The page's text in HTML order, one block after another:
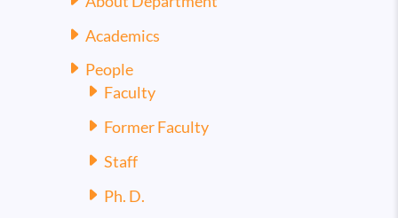
Academics
People
Faculty
Former Faculty
Staff
Ph. D.